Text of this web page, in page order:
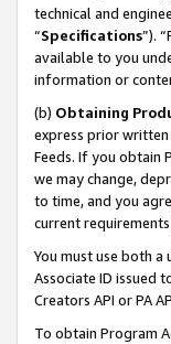
technical and
“Specifications”).
available to you
information or
(b) Obtaining
express prior
Feeds. If you obtain
we may change,
to time, and you
current
You must use both
Associate ID issued
Creators API or PA
To obtain Program